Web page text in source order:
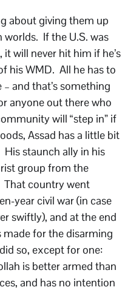
about giving them up
If the U.S. was
will never hit him if he’s
his WMD. All he has to
and that’s something
anyone out there who
will “step in” if
Assad has a little bit
staunch ally in his
group from the
That country went
year civil war (in case
swiftly), and at the end
made for the disarming
so, except for one:
is better armed than
and has no intention